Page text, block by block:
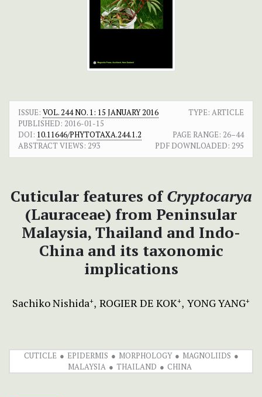
ISSUE: VOL. 244 NO. 1: 15 JANUARY 2016
TYPE: ARTICLE
PUBLISHED: 2016-01-15
DOI: 10.11646/PHYTOTAXA.244.1.2 PAGE RANGE: 26–44
ABSTRACT VIEWS: 293 PDF DOWNLOADED: 295
Cuticular features ofCryptocarya
(Lauraceae) from Peninsular
Malaysia, Thailand and Indo-
China and its taxonomic
implications
Sachiko Nishida+ ROGIER DE KOK+ YONG YANG+
CUTICLE EPIDERMIS MORPHOLOGY
MAGNOLIIDS
MALAYSIA
THAILAND CHINA